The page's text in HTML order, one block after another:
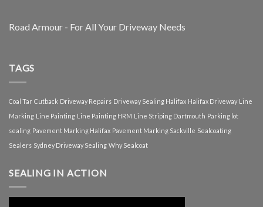
Road Armour - For All Your Driveway Needs
TAGS
Coal Tar Cutback Driveway Repairs Driveway Sealing Halifax Halifax Driveway Line
Marking Line Painting Line Painting HRM Line Striping Dartmouth Parking lot
sealing Pavement Marking Halifax Pavement Marking Sackville Sealcoating
Sealers Sydney Driveway Sealing Why Sealcoat
SEALING IN ACTION